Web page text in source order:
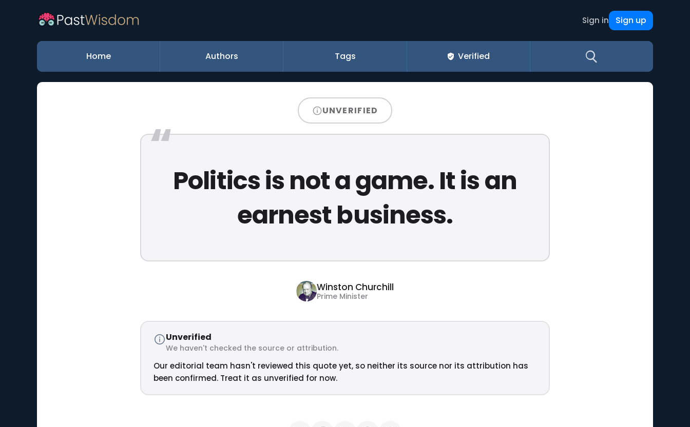
Sign in Sign up
Home Authors Tags Verified
UNVERIFIED
Politics is not a game. It is an
earnest business.
Winston Churchill
Prime Minister
Unverified
We haven't checked the source or attribution.
Our editorial team hasn't reviewed this quote yet, so neither its source nor its attribution has
been confirmed. Treat it as unverified for now.